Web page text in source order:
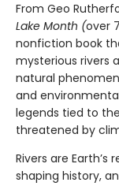
From Geo
Lake Month (over
nonfiction book
mysterious rivers
natural
and
legends tied to
threatened by
Rivers are
shaping history,